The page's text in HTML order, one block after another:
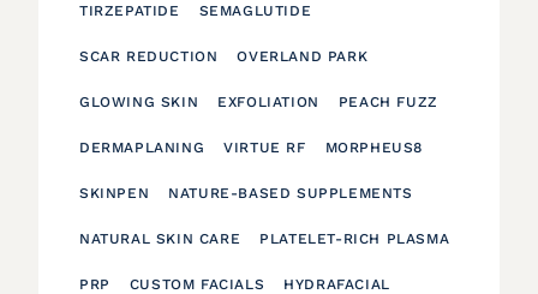
TIRZEPATIDE SEMAGLUTIDE
SCAR REDUCTION OVERLAND PARK
GLOWING SKIN EXFOLIATION PEACH FUZZ
DERMAPLANING VIRTUE RF MORPHEUS8
SKINPEN NATURE-BASED SUPPLEMENTS
NATURAL SKIN CARE PLATELET-RICH PLASMA
PRP CUSTOM FACIALS HYDRAFACIAL